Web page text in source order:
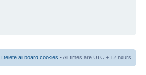
Delete all board cookies • All times are UTC + 12 hours